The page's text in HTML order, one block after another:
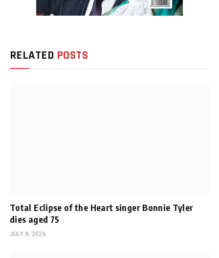
RELATED POSTS
Total Eclipse of the Heart singer Bonnie Tyler
dies aged 75
JULY 9, 2026